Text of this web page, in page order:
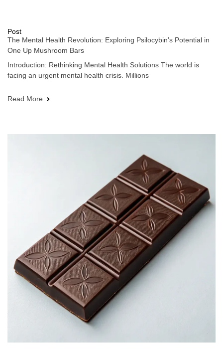
Post
The Mental Health Revolution: Exploring Psilocybin’s Potential in
One Up Mushroom Bars
Introduction: Rethinking Mental Health Solutions The world is
facing an urgent mental health crisis. Millions
Read More